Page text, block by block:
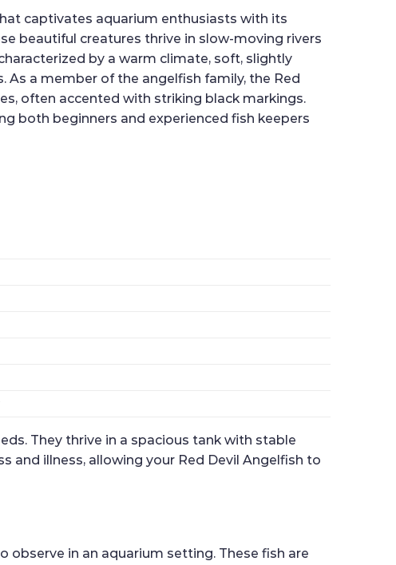
captivates aquarium enthusiasts with its
beautiful creatures thrive in slow-moving rivers
by a warm climate, soft, slightly
As a member of the angelfish family, the Red
often accented with striking black markings.
both beginners and experienced fish keepers
They thrive in a spacious tank with stable
and illness, allowing your Red Devil Angelfish to
in an aquarium setting. These fish are